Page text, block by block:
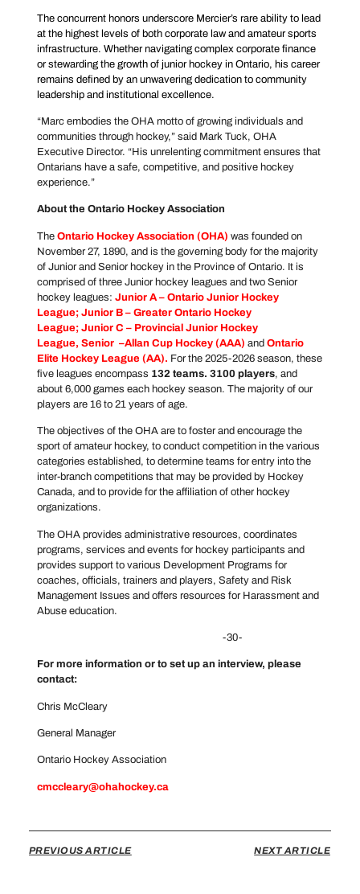
The concurrent honors underscore Mercier’s rare ability to lead
at the highest levels of both corporate law and amateur sports
infrastructure. Whether navigating complex corporate finance
or stewarding the growth of junior hockey in Ontario, his career
remains defined by an unwavering dedication to community
leadership and institutional excellence.
“Marc embodies the OHA motto of growing individuals and
communities through hockey,” said Mark Tuck, OHA
Executive Director. “His unrelenting commitment ensures that
Ontarians have a safe, competitive, and positive hockey
experience.”
About the Ontario Hockey Association
The Ontario Hockey Association (OHA) was founded on
November 27, 1890, and is the governing body for the majority
of Junior and Senior hockey in the Province of Ontario. It is
comprised of three Junior hockey leagues and two Senior
hockey leagues: Junior A – Ontario Junior Hockey
League; Junior B – Greater Ontario Hockey
League; Junior C – Provincial Junior Hockey
League, Senior –Allan Cup Hockey(AAA) and Ontario
Elite Hockey League (AA). For the 2025-2026 season, these
five leagues encompass 132 teams. 3100 players, and
about 6,000 games each hockey season. The majority of our
players are 16 to 21 years of age.
The objectives of the OHA are to foster and encourage the
sport of amateur hockey, to conduct competition in the various
categories established, to determine teams for entry into the
inter-branch competitions that may be provided by Hockey
Canada, and to provide for the affiliation of other hockey
organizations.
The OHA provides administrative resources, coordinates
programs, services and events for hockey participants and
provides support to various Development Programs for
coaches, officials, trainers and players, Safety and Risk
Management Issues and offers resources for Harassment and
Abuse education.
-30-
For more information or to set up an interview, please
contact:
Chris McCleary
General Manager
Ontario Hockey Association
cmccleary@ohahockey.ca
PREVIOUS ARTICLE NEXT ARTICLE